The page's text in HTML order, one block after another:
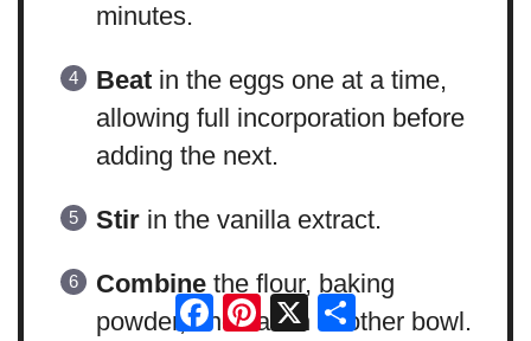
minutes.
Beatin the eggs one at a time,
allowing full incorporation before
adding the next.
Stirin the vanilla extract.
Combinethe flour, baking
powder, and salt in another bowl.
Facebook
Pinterest
X Share